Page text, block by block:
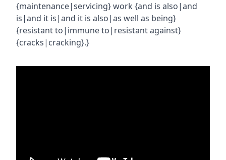
{maintenance|servicing} work {and is also|and
is|and it is|and it is also|as well as being}
{resistant to|immune to|resistant against}
{cracks|cracking}.}